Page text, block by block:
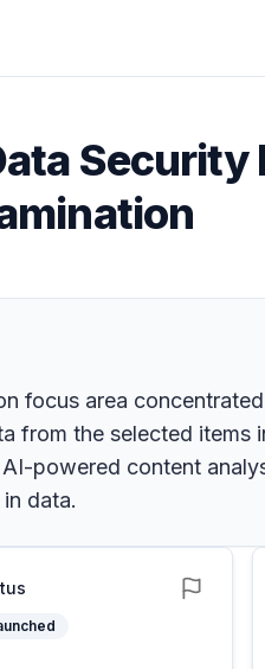
Security
focus area
the selected items
powered content
data.